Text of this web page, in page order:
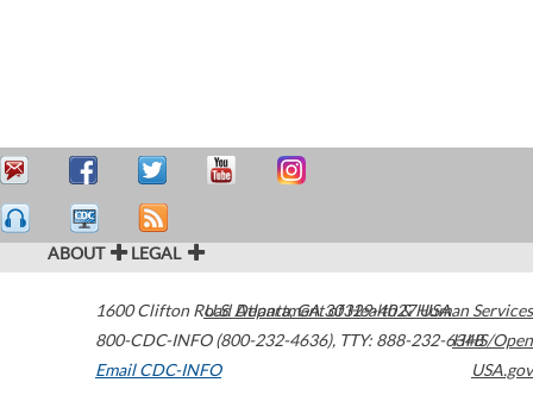
ABOUT LEGAL
1600 Clifton Road Atlanta,GA30329-4027USA
800-CDC-INFO (800-232-4636), TTY: 888-232-6348
Email CDC-INFO
U.S. Department of Health & Human Services
HHS/Open
USA.gov